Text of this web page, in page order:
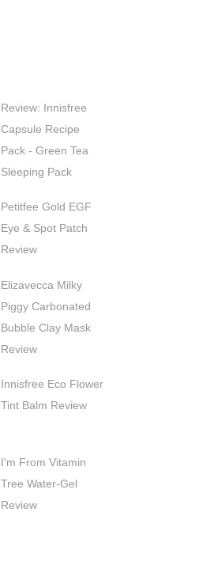
Review: Innisfree
Capsule Recipe
Pack - Green Tea
Sleeping Pack
Petitfee Gold EGF
Eye & Spot Patch
Review
Elizavecca Milky
Piggy Carbonated
Bubble Clay Mask
Review
Innisfree Eco Flower
Tint Balm Review
I'm From Vitamin
Tree Water-Gel
Review